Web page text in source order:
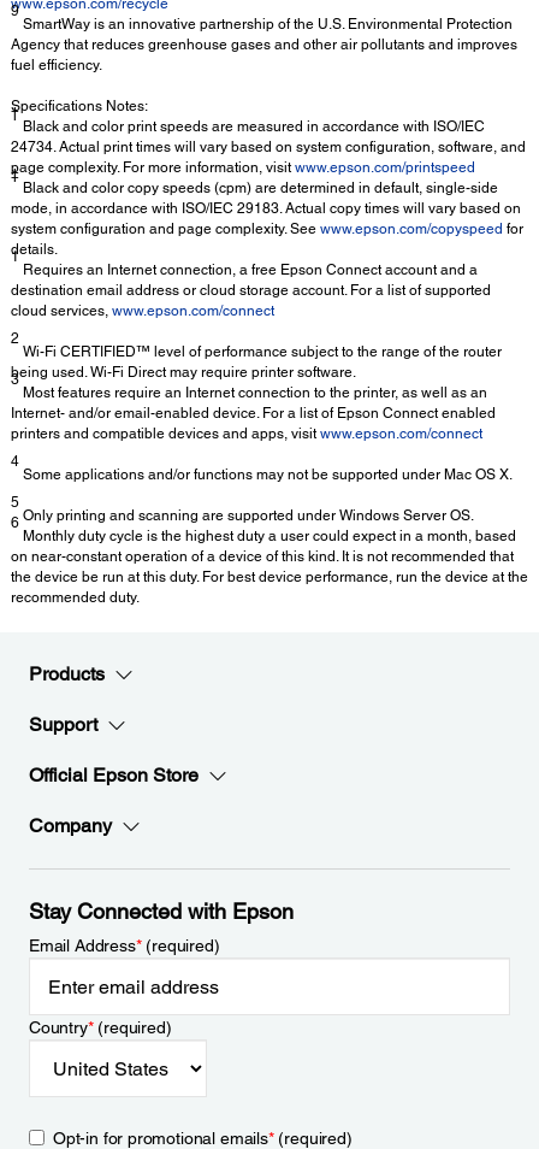
www.epson.com/recycle
9
SmartWay is an innovative partnership of the U.S. Environmental Protection
Agency that reduces greenhouse gases and other air pollutants and improves
fuel efficiency.
Specifications Notes:
†
Black and color print speeds are measured in accordance with ISO/IEC
24734. Actual print times will vary based on system configuration, software, and
page complexity. For more information, visit www.epson.com/printspeed
‡
Black and color copy speeds (cpm) are determined in default, single-side
mode, in accordance with ISO/IEC 29183. Actual copy times will vary based on
system configuration and page complexity. See www.epson.com/copyspeed for
details.
1
Requires an Internet connection, a free Epson Connect account and a
destination email address or cloud storage account. For a list of supported
cloud services, www.epson.com/connect
2
Wi-Fi CERTIFIED™ level of performance subject to the range of the router
being used. Wi-Fi Direct may require printer software.
3
Most features require an Internet connection to the printer, as well as an
Internet- and/or email-enabled device. For a list of Epson Connect enabled
printers and compatible devices and apps, visit www.epson.com/connect
4
Some applications and/or functions may not be supported under Mac OS X.
5
Only printing and scanning are supported under Windows Server OS.
6
Monthly duty cycle is the highest duty a user could expect in a month, based
on near-constant operation of a device of this kind. It is not recommended that
the device be run at this duty. For best device performance, run the device at the
recommended duty.
Products
Support
Official Epson Store
Company
Stay Connected with Epson
Email Address*(required)
Country*(required)
Opt-in for promotional emails*(required)